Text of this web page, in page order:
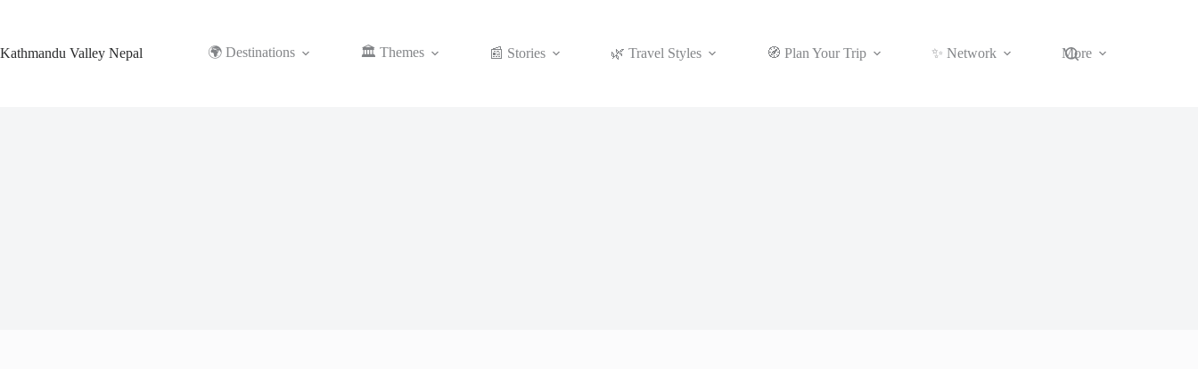
Kathmandu Valley Nepal
🌍 Destinations 🏛️ Themes 📰 Stories 🌿 Travel Styles 🧭 Plan Your Trip ✨ Network More